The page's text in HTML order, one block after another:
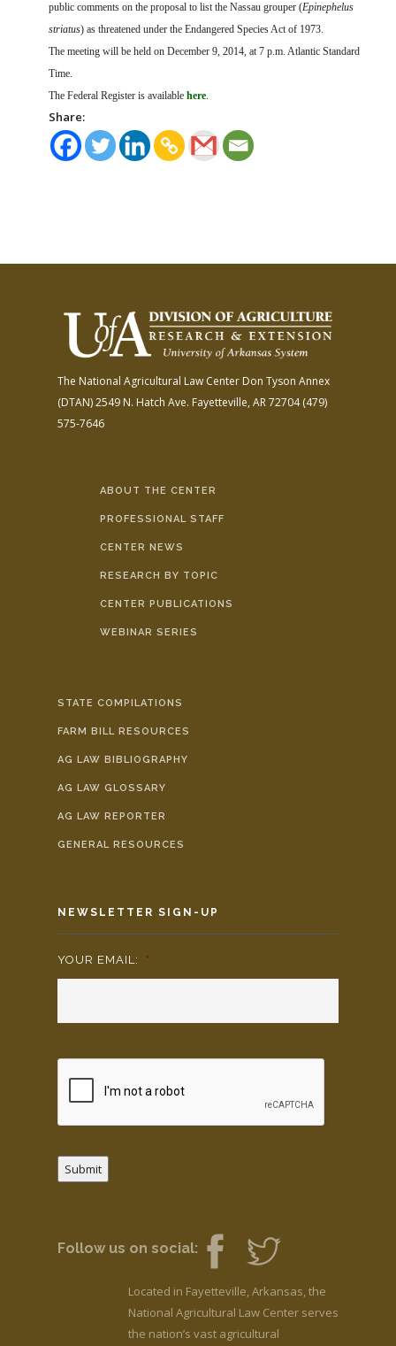
public comments on the proposal to list the Nassau grouper (Epinephelus
striatus) as threatened under the Endangered Species Act of 1973.
The meeting will be held on December 9, 2014, at 7 p.m. Atlantic Standard
Time.
The Federal Register is available here.
Share:
The National Agricultural Law Center Don Tyson Annex
(DTAN)2549 N. Hatch Ave. Fayetteville, AR 72704(479)
575-7646
ABOUT THE CENTER
PROFESSIONAL STAFF
CENTER NEWS
RESEARCH BY TOPIC
CENTER PUBLICATIONS
WEBINAR SERIES
STATE COMPILATIONS
FARM BILL RESOURCES
AG LAW BIBLIOGRAPHY
AG LAW GLOSSARY
AG LAW REPORTER
GENERAL RESOURCES
NEWSLETTER SIGN-UP
YOUR EMAIL: *
Submit
Follow us on social:
Located in Fayetteville, Arkansas, the
National Agricultural Law Center serves
the nation’s vast agricultural